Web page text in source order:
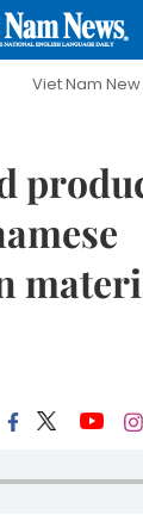
New Era